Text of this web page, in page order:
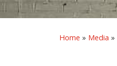
Home » Media »